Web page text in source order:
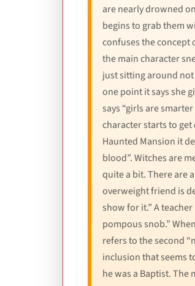
are nearly drowned
begins to grab them
confuses the concept
the main character
just sitting around not
one point it says she
says “girls are
character starts to
Haunted Mansion it
blood”. Witches are
quite a bit. There are
overweight friend is
show for it.” A
pompous snob.”
refers to the second
inclusion that seems
he was a Baptist.